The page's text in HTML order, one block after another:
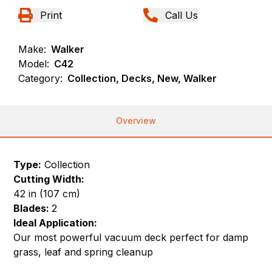
Print Call Us
Make: Walker
Model: C42
Category: Collection, Decks, New, Walker
Overview
Type: Collection
Cutting Width:
42 in (107 cm)
Blades:2
Ideal Application:
Our most powerful vacuum deck perfect for damp
grass, leaf and spring cleanup